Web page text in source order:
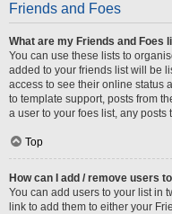
Friends and Foes
What are my Friends and Foes
You can use these lists to
added to your friends list will be
access to see their online status
to template support, posts from
a user to your foes list, any
Top
How can I add / remove users
You can add users to your list in
link to add them to either your